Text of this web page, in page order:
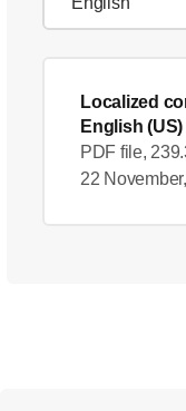
Localized
English (US)
PDF file,
22